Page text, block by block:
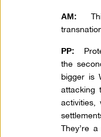
AM:
PP:
the
bigger is
attacking
activities,
They’re